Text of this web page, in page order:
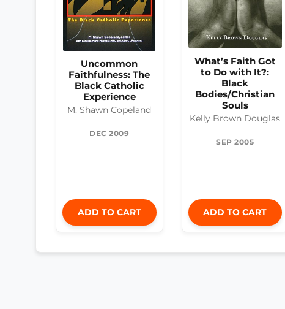
Uncommon
Faithfulness: The
Black Catholic
Experience
M. Shawn Copeland
DEC 2009
ADD TO CART
What’s Faith Got
to Do with It?:
Black
Bodies/Christian
Souls
Kelly Brown Douglas
SEP 2005
ADD TO CART